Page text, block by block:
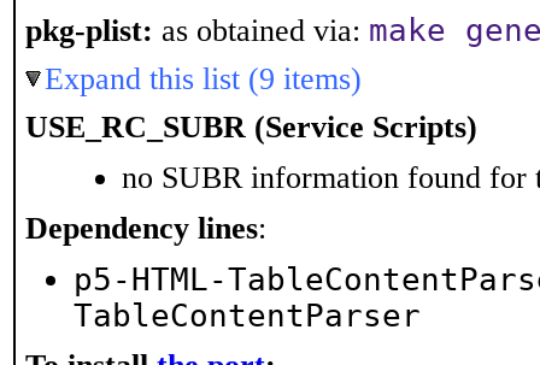
pkg-plist: as obtained via: make
Expand this list (9 items)
USE_RC_SUBR (Service Scripts)
no SUBR information found for
Dependency lines:
p5-HTML-
TableContentParser